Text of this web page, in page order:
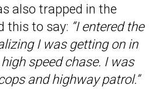
also trapped in the
this to say: “I entered the
I was getting on in
speed chase. I was
and highway patrol.”